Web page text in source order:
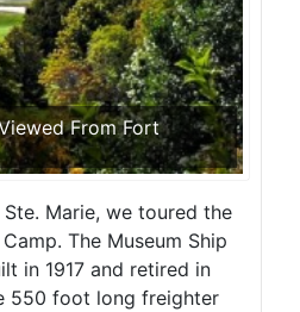
From Fort
Marie, we toured the
The Museum Ship
in 1917 and retired in
550 foot long freighter